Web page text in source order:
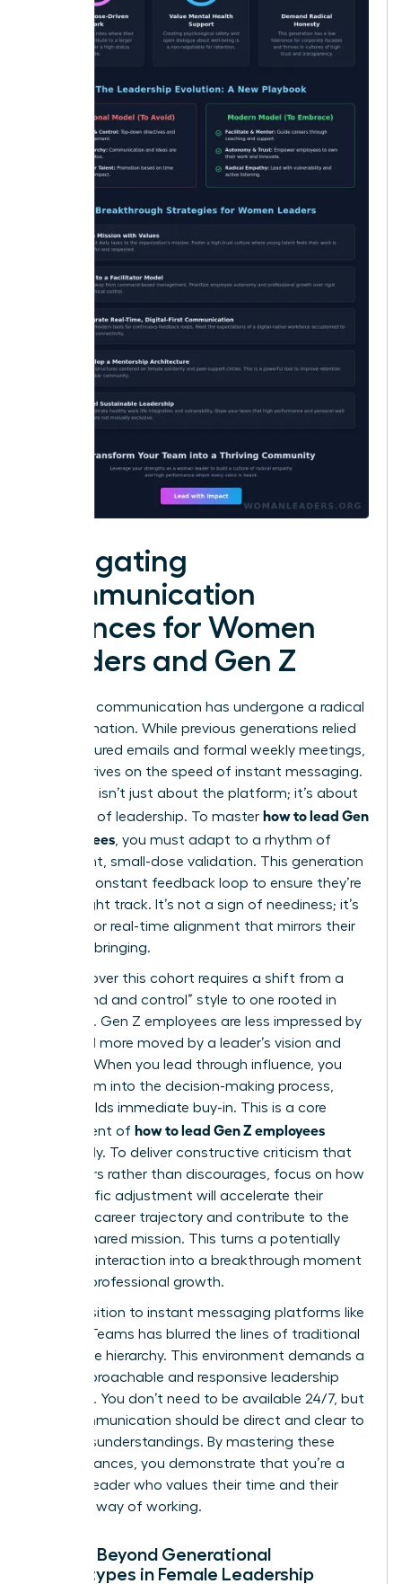
Navigating
Communication
Nuances for Women
Leaders and Gen Z
Effective communication has undergone a radical
transformation. While previous generations relied
on structured emails and formal weekly meetings,
Gen Z thrives on the speed of instant messaging.
This shift isn’t just about the platform; it’s about
the pace of leadership. To master how to lead Gen
Z employees , you must adapt to a rhythm of
consistent, small-dose validation. This generation
seeks a constant feedback loop to ensure they’re
on the right track. It’s not a sign of neediness; it’s
a desire for real-time alignment that mirrors their
digital upbringing.
Winning over this cohort requires a shift from a
“command and control” style to one rooted in
influence. Gen Z employees are less impressed by
titles and more moved by a leader’s vision and
integrity. When you lead through influence, you
invite them into the decision-making process,
which builds immediate buy-in. This is a core
component of how to lead Gen Z employees
effectively. To deliver constructive criticism that
empowers rather than discourages, focus on how
the specific adjustment will accelerate their
personal career trajectory and contribute to the
team’s shared mission. This turns a potentially
negative interaction into a breakthrough moment
for their professional growth.
The transition to instant messaging platforms like
Slack or Teams has blurred the lines of traditional
workplace hierarchy. This environment demands a
more approachable and responsive leadership
presence. You don’t need to be available 24/7, but
your communication should be direct and clear to
avoid misunderstandings. By mastering these
digital nuances, you demonstrate that you’re a
modern leader who values their time and their
preferred way of working.
Moving Beyond Generational
Stereotypes in Female Leadership